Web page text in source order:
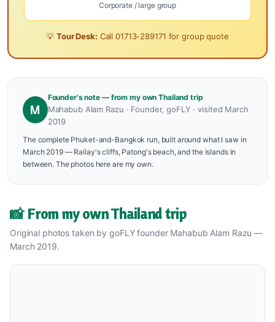
Corporate / large group
💡 Tour Desk: Call01713-289171 for group quote
M
Founder's note — from my own Thailand trip
Mahabub Alam Razu · Founder, goFLY · visited March
2019
The complete Phuket-and-Bangkok run, built around what I saw in
March 2019 — Railay's cliffs, Patong's beach, and the islands in
between. The photos here are my own.
📸 From my own Thailand trip
Original photos taken by goFLY founder Mahabub Alam Razu —
March 2019.